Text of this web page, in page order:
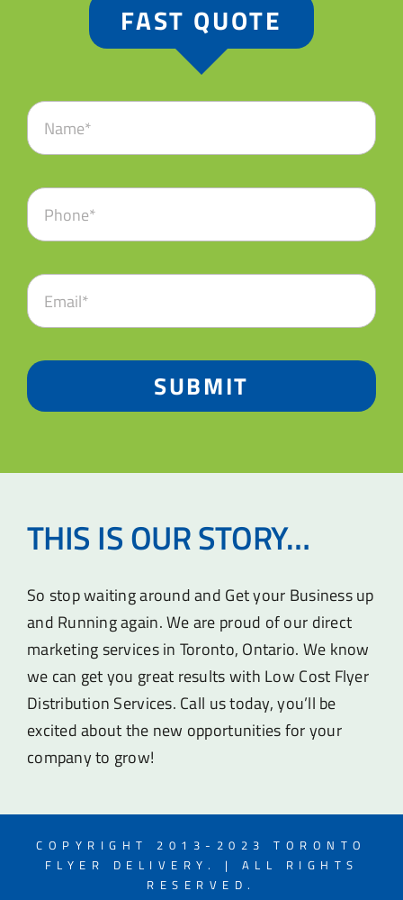
FAST QUOTE
SUBMIT
THIS IS OUR STORY…
So stop waiting around and Get your Business up
and Running again. We are proud of our direct
marketing services in Toronto, Ontario. We know
we can get you great results with Low Cost Flyer
Distribution Services. Call us today, you’ll be
excited about the new opportunities for your
company to grow!
COPYRIGHT 2013-2023 TORONTO
FLYER DELIVERY. | ALL RIGHTS
RESERVED.